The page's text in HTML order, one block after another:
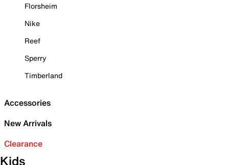
Florsheim
Nike
Reef
Sperry
Timberland
Accessories
New Arrivals
Clearance
Kids